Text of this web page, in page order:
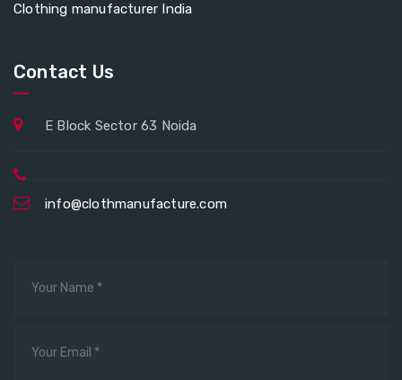
Clothing manufacturer India
Contact Us
E Block Sector 63 Noida
info@clothmanufacture.com